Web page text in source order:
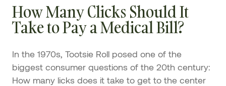
How Many Clicks Should It
Take to Pay a Medical Bill?
In the 1970s, Tootsie Roll posed one of the
biggest consumer questions of the 20th century:
How many licks does it take to get to the center